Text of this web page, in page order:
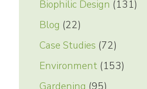
Biophilic Design (131)
Blog (22)
Case Studies (72)
Environment(153)